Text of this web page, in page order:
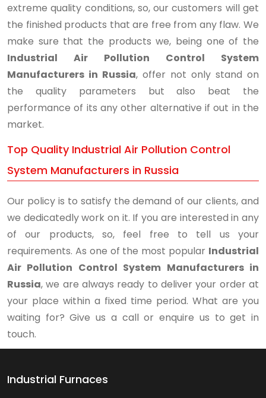
extreme quality conditions, so, our customers will get
the finished products that are free from any flaw. We
make sure that the products we, being one of the
Industrial Air Pollution Control System
Manufacturers in Russia, offer not only stand on
the quality parameters but also beat the
performance of its any other alternative if out in the
market.
Top Quality Industrial Air Pollution Control
System Manufacturers in Russia
Our policy is to satisfy the demand of our clients, and
we dedicatedly work on it. If you are interested in any
of our products, so, feel free to tell us your
requirements. As one of the most popular Industrial
Air Pollution Control System Manufacturers in
Russia, we are always ready to deliver your order at
your place within a fixed time period. What are you
waiting for? Give us a call or enquire us to get in
touch.
Industrial Furnaces